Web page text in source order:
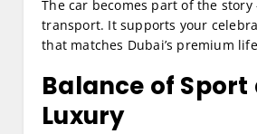
The car becomes part of the story
transport. It supports your
that matches Dubai’s premium
Balance of Sport
Luxury